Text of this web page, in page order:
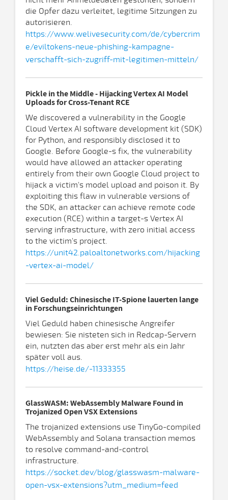
die Opfer dazu verleitet, legitime Sitzungen zu
autorisieren.
https://www.welivesecurity.com/de/cybercrim
e/eviltokens-neue-phishing-kampagne-
verschafft-sich-zugriff-mit-legitimen-mitteln/
Pickle in the Middle - Hijacking Vertex AI Model
Uploads for Cross-Tenant RCE
We discovered a vulnerability in the Google
Cloud Vertex AI software development kit (SDK)
for Python, and responsibly disclosed it to
Google. Before Google-s fix, the vulnerability
would have allowed an attacker operating
entirely from their own Google Cloud project to
hijack a victim's model upload and poison it. By
exploiting this flaw in vulnerable versions of
the SDK, an attacker can achieve remote code
execution (RCE) within a target-s Vertex AI
serving infrastructure, with zero initial access
to the victim's project.
https://unit42.paloaltonetworks.com/hijacking
-vertex-ai-model/
Viel Geduld: Chinesische IT-Spione lauerten lange
in Forschungseinrichtungen
Viel Geduld haben chinesische Angreifer
bewiesen: Sie nisteten sich in Redcap-Servern
ein, nutzten das aber erst mehr als ein Jahr
später voll aus.
https://heise.de/-11333355
GlassWASM: WebAssembly Malware Found in
Trojanized Open VSX Extensions
The trojanized extensions use TinyGo-compiled
WebAssembly and Solana transaction memos
to resolve command-and-control
infrastructure.
https://socket.dev/blog/glasswasm-malware-
open-vsx-extensions?utm_medium=feed